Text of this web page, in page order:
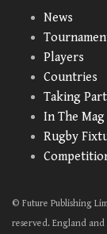
News
Players
Countries
Taking Part
In The Mag
Rugby
© Future Publishing
reserved. England and